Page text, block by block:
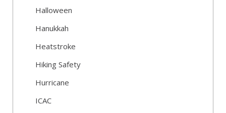
Halloween
Hanukkah
Heatstroke
Hiking Safety
Hurricane
ICAC